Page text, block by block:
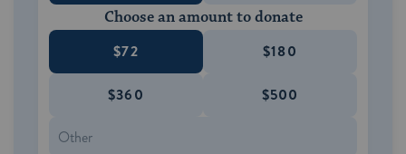
Choose an amount to donate
$72 $180
$360 $500